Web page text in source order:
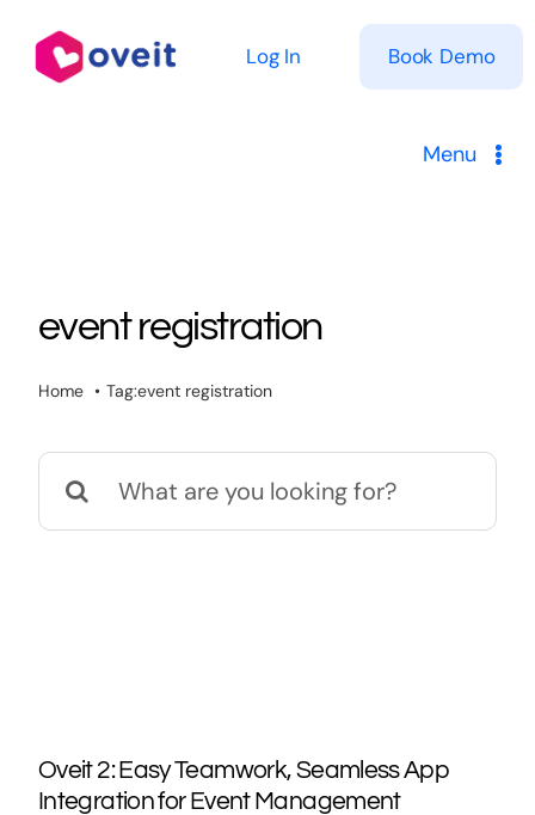
content
Menu
Log In Book Demo
event registration
Home Tag:event registration
Search
Oveit 2: Easy Teamwork, Seamless App
Integration for Event Management